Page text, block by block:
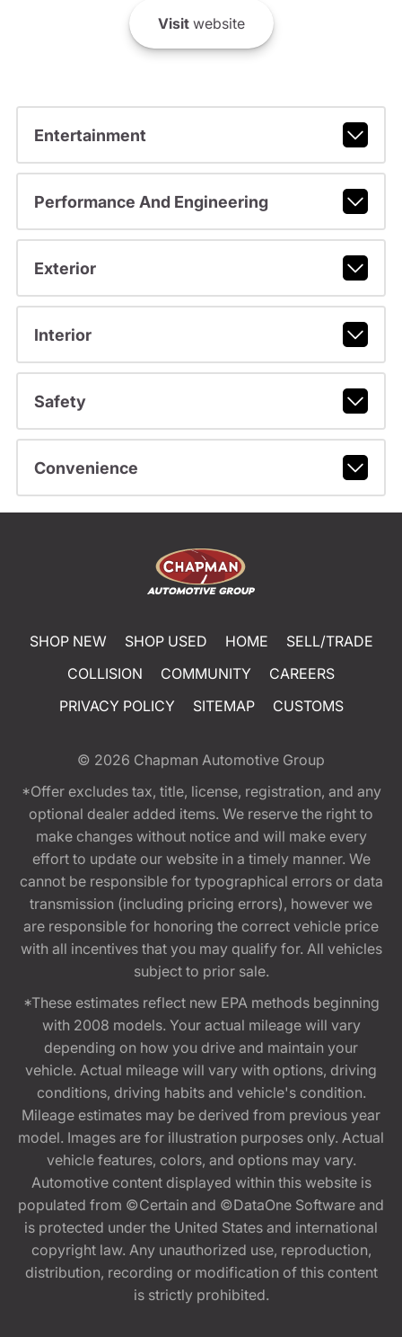
Visitwebsite
Entertainment
Performance And Engineering
Exterior
Interior
Safety
Convenience
SHOP NEW SHOP USED HOME
SELL/TRADE
COLLISION
COMMUNITY
CAREERS
PRIVACY POLICY
SITEMAP CUSTOMS
© 2026 Chapman Automotive Group
*Offer excludes tax, title, license, registration, and any
optional dealer added items. We reserve the right to
make changes without notice and will make every
effort to update our website in a timely manner. We
cannot be responsible for typographical errors or data
transmission (including pricing errors), however we
are responsible for honoring the correct vehicle price
with all incentives that you may qualify for. All vehicles
subject to prior sale.
*These estimates reflect new EPA methods beginning
with 2008 models. Your actual mileage will vary
depending on how you drive and maintain your
vehicle. Actual mileage will vary with options, driving
conditions, driving habits and vehicle's condition.
Mileage estimates may be derived from previous year
model. Images are for illustration purposes only. Actual
vehicle features, colors, and options may vary.
Automotive content displayed within this website is
populated from ©Certain and ©DataOne Software and
is protected under the United States and international
copyright law. Any unauthorized use, reproduction,
distribution, recording or modification of this content
is strictly prohibited.